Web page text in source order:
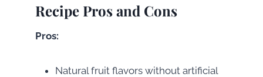
Recipe Pros and Cons
Pros:
Natural fruit flavors without artificial